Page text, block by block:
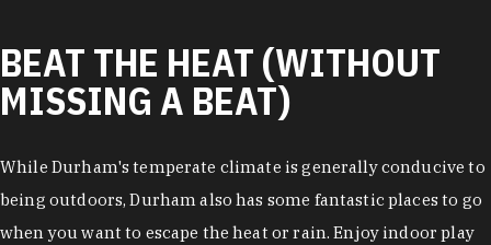
BEAT THE HEAT (WITHOUT
MISSING A BEAT)
While Durham's temperate climate is generally conducive to
being outdoors, Durham also has some fantastic places to go
when you want to escape the heat or rain. Enjoy indoor play